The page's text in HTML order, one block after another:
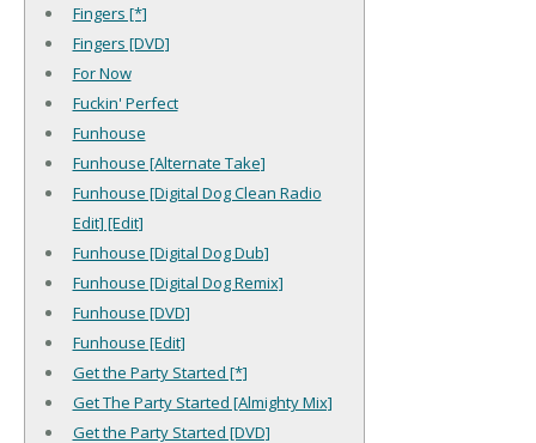
Fingers [*]
Fingers [DVD]
For Now
Fuckin' Perfect
Funhouse
Funhouse [Alternate Take]
Funhouse [Digital Dog Clean Radio
Edit] [Edit]
Funhouse [Digital Dog Dub]
Funhouse [Digital Dog Remix]
Funhouse [DVD]
Funhouse [Edit]
Get the Party Started [*]
Get The Party Started [Almighty Mix]
Get the Party Started [DVD]